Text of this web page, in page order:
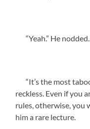
“Yeah.” He nodded.
“It’s the most
reckless. Even if you
rules, otherwise, you
him a rare lecture.